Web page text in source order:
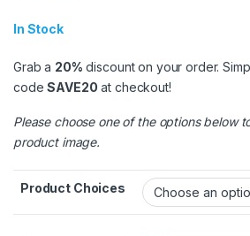
In Stock
Grab a 20% discount on your order.
codeSAVE20 at checkout!
Please choose one of the options below
product image.
Product Choices